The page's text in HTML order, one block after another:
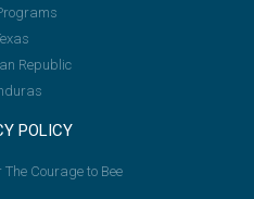
Republic
POLICY
Courage to Bee